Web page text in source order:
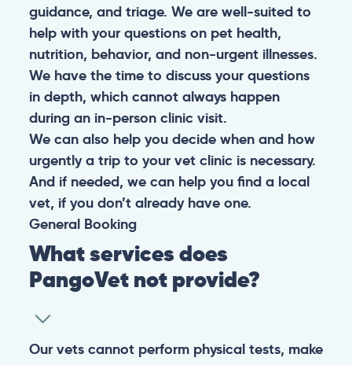
guidance, and triage. We are well-suited to
help with your questions on pet health,
nutrition, behavior, and non-urgent illnesses.
We have the time to discuss your questions
in depth, which cannot always happen
during an in-person clinic visit.
We can also help you decide when and how
urgently a trip to your vet clinic is necessary.
And if needed, we can help you find a local
vet, if you don’t already have one.
General Booking
What services does
PangoVet not provide?
Our vets cannot perform physical tests, make